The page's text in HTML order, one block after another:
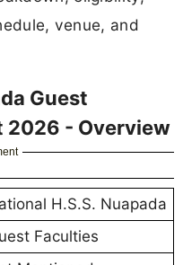
venue, and
Guest
2026 - Overview
H.S.S. Nuapada
Faculties